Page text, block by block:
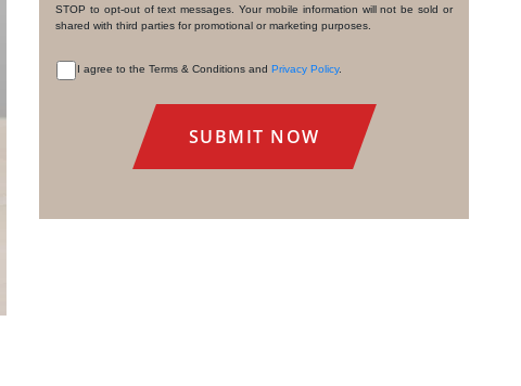
STOP to opt-out of text messages. Your mobile information will not be sold or
shared with third parties for promotional or marketing purposes.
I agree to the Terms & Conditions and Privacy Policy.